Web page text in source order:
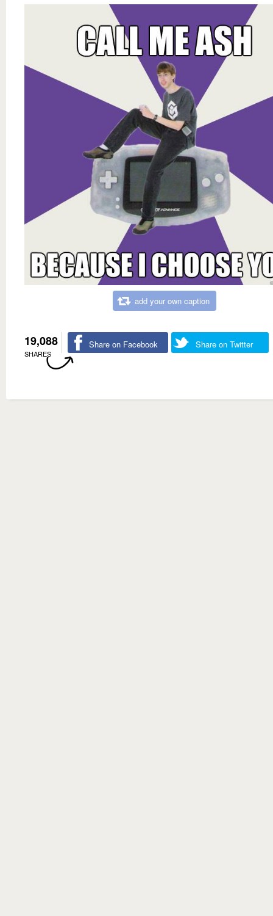
add your own caption
19,088
SHARES
Share on Facebook Share on Twitter